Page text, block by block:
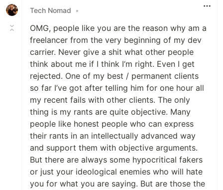
Tech Nomad
•
OMG, people like you are the reason why am a
freelancer from the very beginning of my dev
carrier. Never give a shit what other people
think about me if I think I‘m right. Even I get
rejected. One of my best / permanent clients
so far I’ve got after telling him for one hour all
my recent fails with other clients. The only
thing is my rants are quite objective. Many
people like honest people who can express
their rants in an intellectually advanced way
and support them with objective arguments.
But there are always some hypocritical fakers
or just your ideological enemies who will hate
you for what you are saying. But are those the